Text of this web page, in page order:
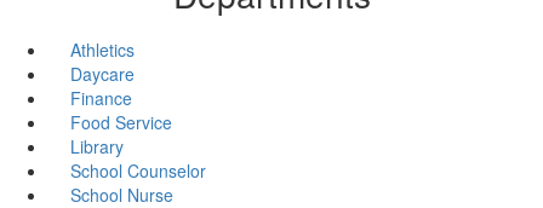
Athletics
Daycare
Finance
Food Service
Library
School Counselor
School Nurse